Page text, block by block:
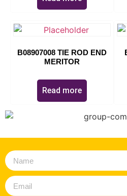
B08907008 TIE ROD END
MERITOR
Read more